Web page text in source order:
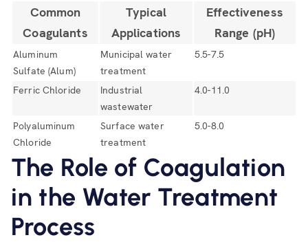
Common
Coagulants
Typical
Applications
Effectiveness
Range (pH)
Aluminum
Sulfate (Alum)
Municipal water
treatment
5.5-7.5
Ferric Chloride
Industrial
wastewater
4.0-11.0
Polyaluminum
Chloride
Surface water
treatment
5.0-8.0
The Role of Coagulation
in the Water Treatment
Process